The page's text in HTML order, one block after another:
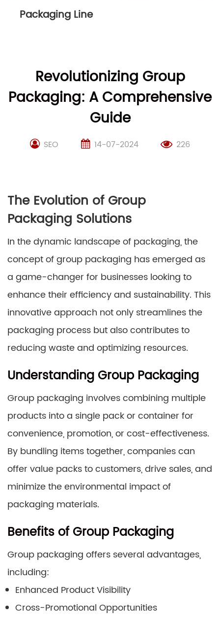
Packaging Line
Revolutionizing Group
Packaging: A Comprehensive
Guide
SEO 14-07-2024 226
The Evolution of Group
Packaging Solutions
In the dynamic landscape of packaging, the
concept of group packaging has emerged as
a game-changer for businesses looking to
enhance their efficiency and sustainability. This
innovative approach not only streamlines the
packaging process but also contributes to
reducing waste and optimizing resources.
Understanding Group Packaging
Group packaging involves combining multiple
products into a single pack or container for
convenience, promotion, or cost-effectiveness.
By bundling items together, companies can
offer value packs to customers, drive sales, and
minimize the environmental impact of
packaging materials.
Benefits of Group Packaging
Group packaging offers several advantages,
including:
Enhanced Product Visibility
Cross-Promotional Opportunities